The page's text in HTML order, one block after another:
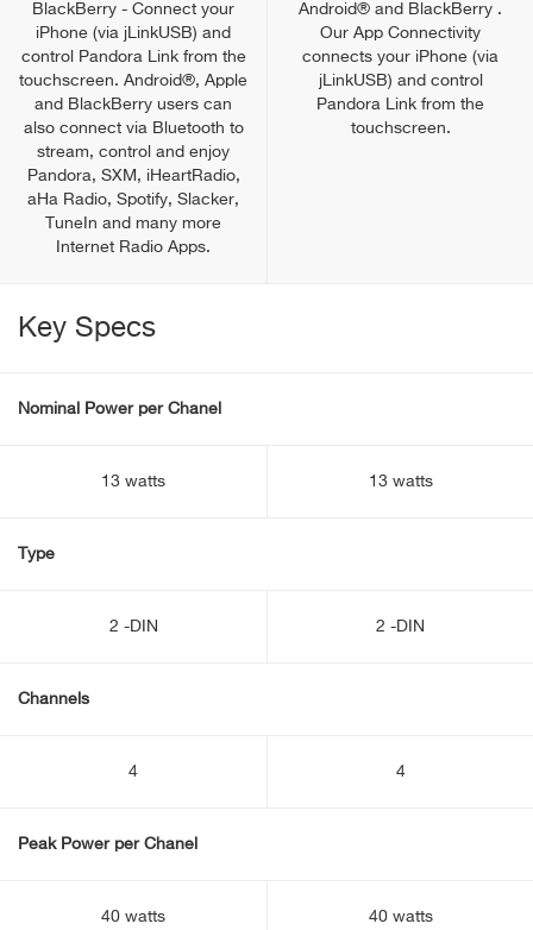
BlackBerry - Connect your
iPhone (via jLinkUSB) and
control Pandora Link from the
touchscreen. Android®, Apple
and BlackBerry users can
also connect via Bluetooth to
stream, control and enjoy
Pandora, SXM, iHeartRadio,
aHa Radio, Spotify, Slacker,
TuneIn and many more
Internet Radio Apps.
Android® and BlackBerry .
Our App Connectivity
connects your iPhone (via
jLinkUSB) and control
Pandora Link from the
touchscreen.
Key Specs
Nominal Power per Chanel
13 watts 13 watts
Type
2 -DIN 2 -DIN
Channels
4 4
Peak Power per Chanel
40 watts 40 watts